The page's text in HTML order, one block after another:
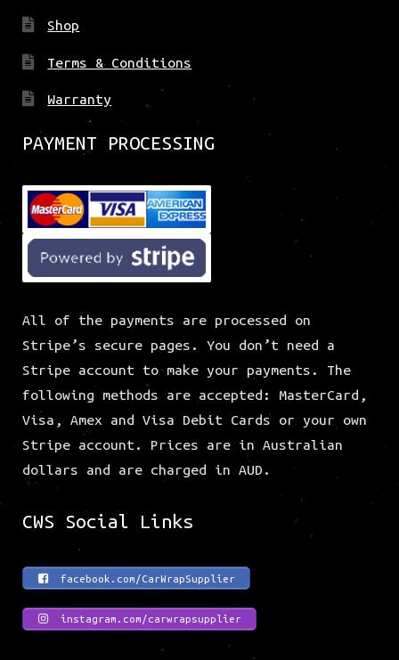
Shop
Terms & Conditions
Warranty
PAYMENT PROCESSING
All of the payments are processed on
Stripe’s secure pages. You don’t need a
Stripe account to make your payments. The
following methods are accepted: MasterCard,
Visa, Amex and Visa Debit Cards or your own
Stripe account. Prices are in Australian
dollars and are charged in AUD.
CWS Social Links
facebook.com/CarWrapSupplier
instagram.com/carwrapsupplier